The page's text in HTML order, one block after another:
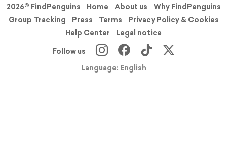
2026© FindPenguins Home About us
Why FindPenguins
Group Tracking
Press Terms
Privacy Policy & Cookies
Help Center
Legal notice
Follow us
Language: English